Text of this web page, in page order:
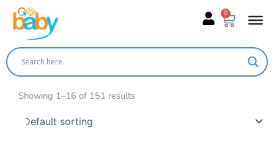
content
0
Cart
Showing 1–16 of 151 results